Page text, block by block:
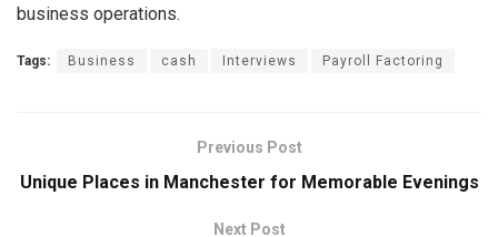
business operations.
Tags: Business cash Interviews Payroll Factoring
Previous Post
Unique Places in Manchester for Memorable Evenings
Next Post